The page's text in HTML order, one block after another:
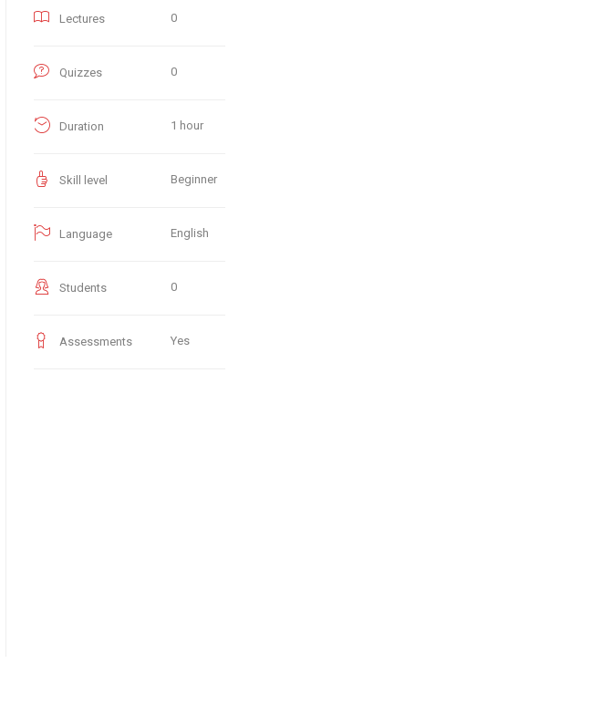
Lectures 0
Quizzes 0
Duration 1 hour
Skill level Beginner
Language English
Students 0
Assessments Yes